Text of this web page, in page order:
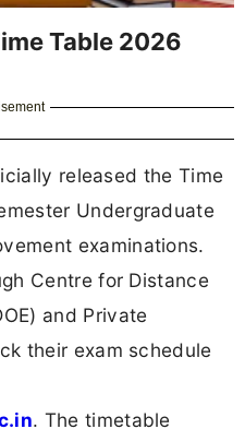
Table 2026
released the Time
Undergraduate
examinations.
Centre for Distance
and Private
their exam schedule
. The timetable